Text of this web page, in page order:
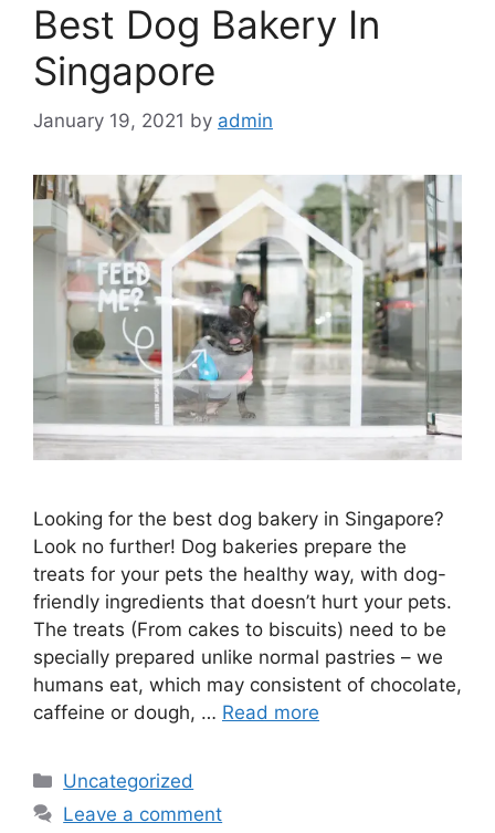
Best Dog Bakery In
Singapore
January 19, 2021 by admin
Looking for the best dog bakery in Singapore?
Look no further! Dog bakeries prepare the
treats for your pets the healthy way, with dog-
friendly ingredients that doesn’t hurt your pets.
The treats (From cakes to biscuits) need to be
specially prepared unlike normal pastries – we
humans eat, which may consistent of chocolate,
caffeine or dough, … Read more
Uncategorized
Leave a comment